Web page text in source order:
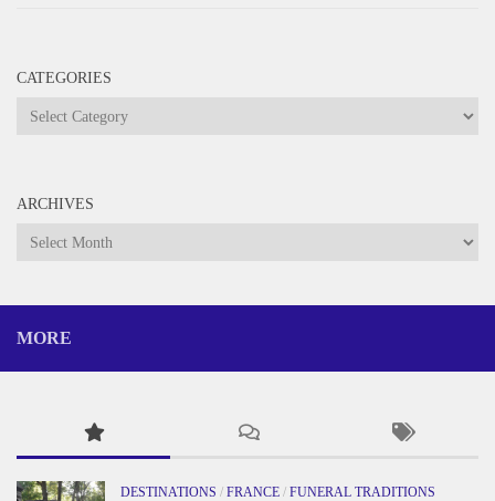
CATEGORIES
Categories
ARCHIVES
Archives
MORE
DESTINATIONS / FRANCE / FUNERAL TRADITIONS